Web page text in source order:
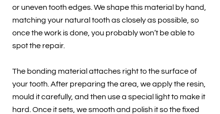
or uneven tooth edges. We shape this material by hand,
matching your natural tooth as closely as possible, so
once the work is done, you probably won’t be able to
spot the repair.
The bonding material attaches right to the surface of
your tooth. After preparing the area, we apply the resin,
mould it carefully, and then use a special light to make it
hard. Once it sets, we smooth and polish it so the fixed